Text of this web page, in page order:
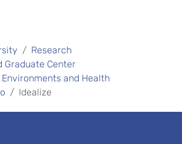
Research
Graduate Center
and Health
Idealize